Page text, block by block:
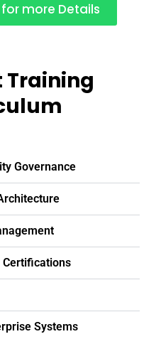
more Details
Training
Governance
Certifications
Systems